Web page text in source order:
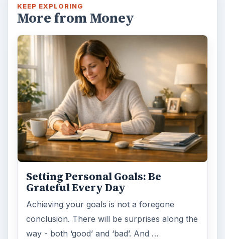
KEEP EXPLORING
More from Money
Setting Personal Goals: Be
Grateful Every Day
Achieving your goals is not a foregone
conclusion. There will be surprises along the
way - both ‘good’ and ‘bad’. And …